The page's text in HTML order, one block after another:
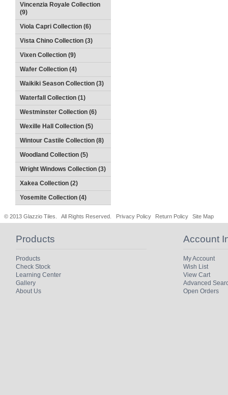
Vincenzia Royale Collection
(9)
Viola Capri Collection (6)
Vista Chino Collection (3)
Vixen Collection (9)
Wafer Collection (4)
Waikiki Season Collection (3)
Waterfall Collection (1)
Westminster Collection (6)
Wexille Hall Collection (5)
Wintour Castile Collection (8)
Woodland Collection (5)
Wright Windows Collection (3)
Xakea Collection (2)
Yosemite Collection (4)
© 2013 Glazzio Tiles. All Rights Reserved. Privacy Policy Return Policy Site Map
Products
Products
Check Stock
Learning Center
Gallery
About Us
Account
My Account
Wish List
View Cart
Advanced
Open Orders